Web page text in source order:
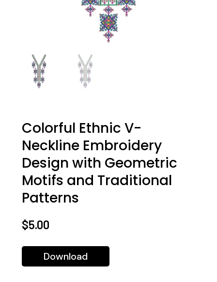
Colorful Ethnic V-
Neckline Embroidery
Design with Geometric
Motifs and Traditional
Patterns
$5.00
Download